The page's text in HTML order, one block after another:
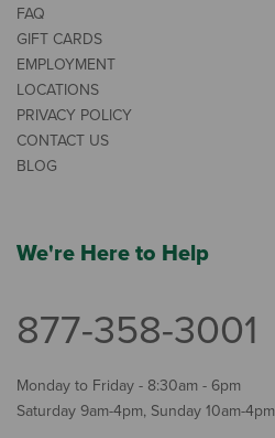
FAQ
GIFT CARDS
EMPLOYMENT
LOCATIONS
PRIVACY POLICY
CONTACT US
BLOG
We're Here to Help
877-358-3001
Monday to Friday - 8:30am - 6pm
Saturday 9am-4pm, Sunday 10am-4pm